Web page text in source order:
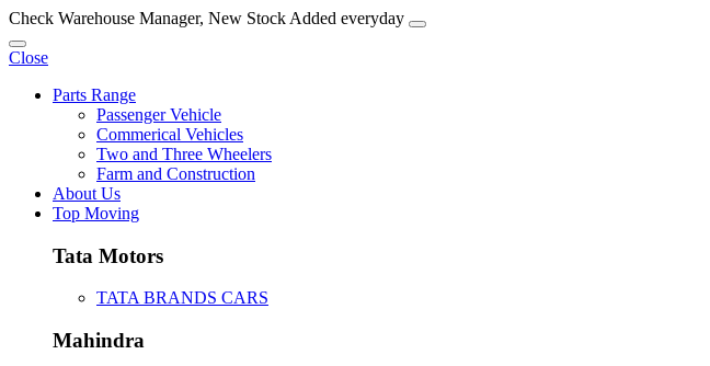
Check Warehouse Manager, New Stock Added everyday
Close
Parts Range
Passenger Vehicle
Commerical Vehicles
Two and Three Wheelers
Farm and Construction
About Us
Top Moving
Tata Motors
TATA BRANDS CARS
Mahindra